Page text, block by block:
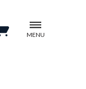
MENU